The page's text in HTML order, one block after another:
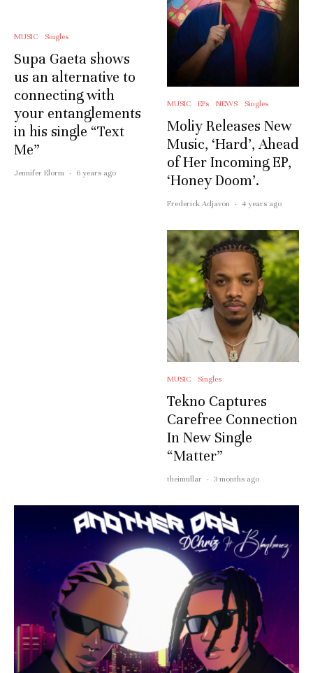
MUSIC Singles
Supa Gaeta shows
us an alternative to
connecting with
your entanglements
in his single “Text
Me”
Jennifer Elorm · 6 years ago
MUSIC EPs NEWS Singles
Moliy Releases New
Music, ‘Hard’, Ahead
of Her Incoming EP,
‘Honey Doom’.
Frederick Adjavon · 4 years ago
MUSIC Singles
Tekno Captures
Carefree Connection
In New Single
“Matter”
theimullar · 3 months ago